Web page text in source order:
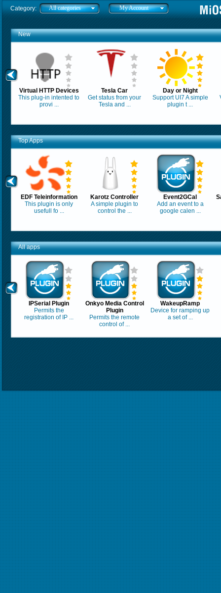
Category: All categories My Account
New
Virtual HTTP Devices
This plug-in intented to
provi ...
Tesla Car
Get status from your
Tesla and ...
Day or Night
Support UI7 A simple
plugin t ...
Top Apps
EDF Teleinformation
This plugin is only
usefull fo ...
Karotz Controller
A simple plugin to
control the ...
Event2GCal
Add an event to a
google calen ...
All apps
IPSerial Plugin
Permits the
registration of IP ...
Onkyo Media Control
Plugin
Permits the remote
control of ...
WakeupRamp
Device for ramping up
a set of ...